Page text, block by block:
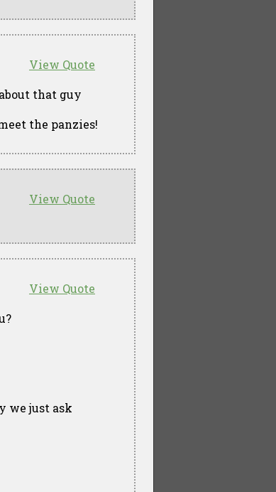
View Quote
that guy
the panzies!
View Quote
View Quote
we just ask